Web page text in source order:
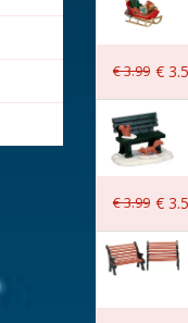
€3.99 € 3.
€3.99 € 3.